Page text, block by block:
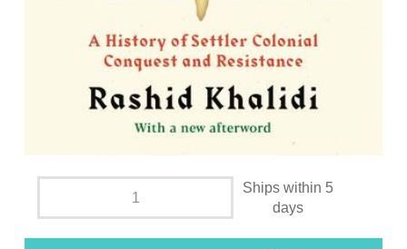
Ships within 5
days